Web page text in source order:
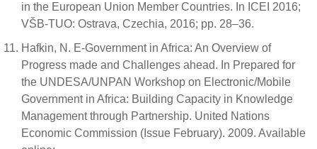
in the European Union Member Countries. In ICEI 2016;
VŠB-TUO: Ostrava, Czechia, 2016; pp. 28–36.
Hafkin, N. E-Government in Africa: An Overview of
Progress made and Challenges ahead. In Prepared for
the UNDESA/UNPAN Workshop on Electronic/Mobile
Government in Africa: Building Capacity in Knowledge
Management through Partnership. United Nations
Economic Commission (Issue February). 2009. Available